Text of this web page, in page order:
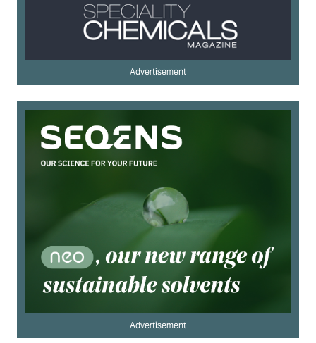
Advertisement
Advertisement